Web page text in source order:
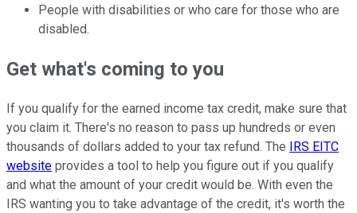
People with disabilities or who care for those who are
disabled.
Get what's coming to you
If you qualify for the earned income tax credit, make sure that
you claim it. There's no reason to pass up hundreds or even
thousands of dollars added to your tax refund. The
IRS EITC
website provides a tool to help you figure out if you qualify
and what the amount of your credit would be. With even the
IRS wanting you to take advantage of the credit, it's worth the